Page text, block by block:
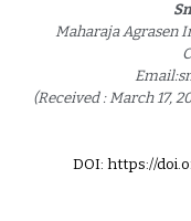
Maharaja Agrasen
(Received : March 17,
DOI: https://